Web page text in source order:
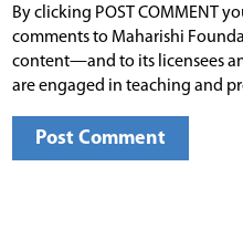
By clicking POST COMMENT
comments to Maharishi
content—and to its licensees
are engaged in teaching and